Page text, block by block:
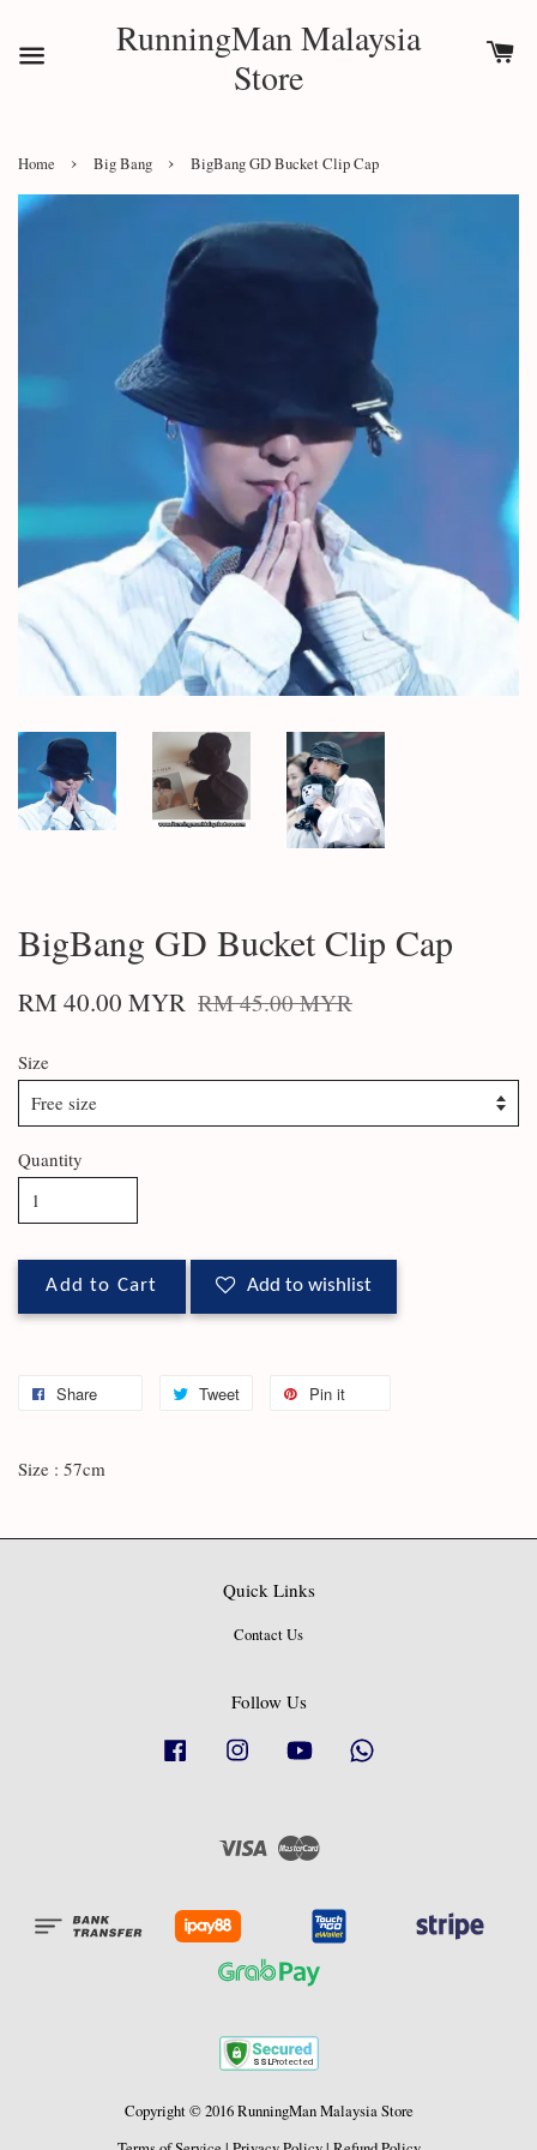
RunningMan Malaysia
Store
Home › Big Bang › BigBang GD Bucket Clip Cap
BigBang GD Bucket Clip Cap
RM 40.00 MYR RM 45.00 MYR
Size
Quantity
Add to Cart Add to wishlist
Share Tweet Pin it
Size : 57cm
Quick Links
Contact Us
Follow Us
Facebook Instagram YouTube
Visa Master
Copyright © 2016 RunningMan Malaysia Store